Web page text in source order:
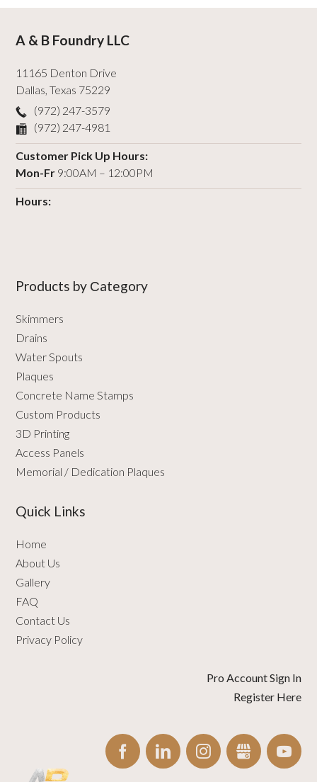
A & B Foundry LLC
11165 Denton Drive
Dallas,Texas 75229
(972) 247-3579
(972) 247-4981
Customer Pick Up Hours:
Mon-Fr 9:00AM – 12:00PM
Hours:
Products by Сategory
Skimmers
Drains
Water Spouts
Plaques
Concrete Name Stamps
Custom Products
3D Printing
Access Panels
Memorial / Dedication Plaques
Quick Links
Home
About Us
Gallery
FAQ
Contact Us
Privacy Policy
Pro Account Sign In
Register Here
FACEBOOKLINKEDININSTAGRAMGBUSINESS